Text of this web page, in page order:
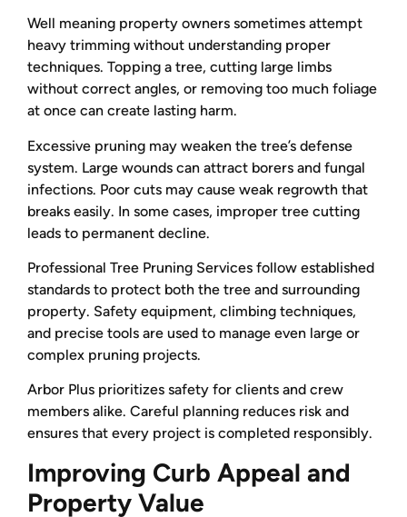
Well meaning property owners sometimes attempt
heavy trimming without understanding proper
techniques. Topping a tree, cutting large limbs
without correct angles, or removing too much foliage
at once can create lasting harm.
Excessive pruning may weaken the tree’s defense
system. Large wounds can attract borers and fungal
infections. Poor cuts may cause weak regrowth that
breaks easily. In some cases, improper tree cutting
leads to permanent decline.
Professional Tree Pruning Services follow established
standards to protect both the tree and surrounding
property. Safety equipment, climbing techniques,
and precise tools are used to manage even large or
complex pruning projects.
Arbor Plus prioritizes safety for clients and crew
members alike. Careful planning reduces risk and
ensures that every project is completed responsibly.
Improving Curb Appeal and
Property Value